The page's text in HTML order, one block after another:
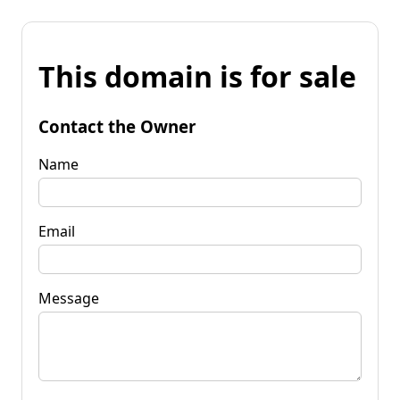
This domain is for sale
Contact the Owner
Name
Email
Message